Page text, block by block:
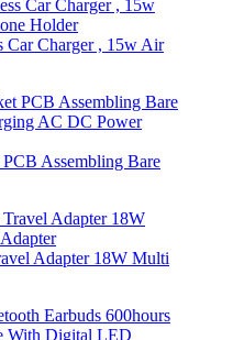
Car Charger , 15w Air
Assembling Bare
Adapter 18W Multi